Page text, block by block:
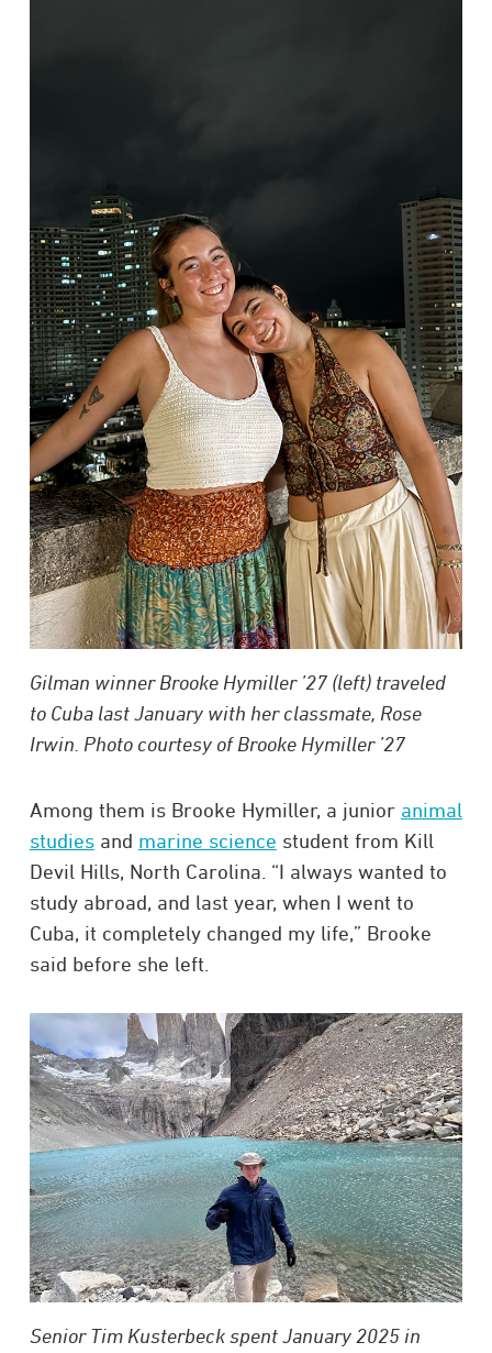
Gilman winner Brooke Hymiller ’27 (left) traveled
to Cuba last January with her classmate, Rose
Irwin. Photo courtesy of Brooke Hymiller ’27
Among them is Brooke Hymiller, a junior animal
studiesand marine science student from Kill
Devil Hills, North Carolina. “I always wanted to
study abroad, and last year, when I went to
Cuba, it completely changed my life,” Brooke
said before she left.
Senior Tim Kusterbeck spent January 2025 in